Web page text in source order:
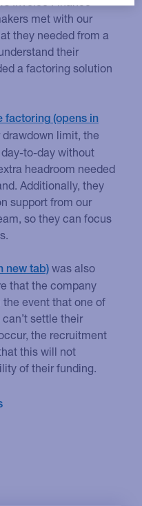
met with our
they needed from a
their
a factoring solution
factoring
limit, the
to-day without
headroom needed
Additionally, they
support from our
so they can focus
was also
that the company
event that one of
settle their
the recruitment
this will not
of their funding.